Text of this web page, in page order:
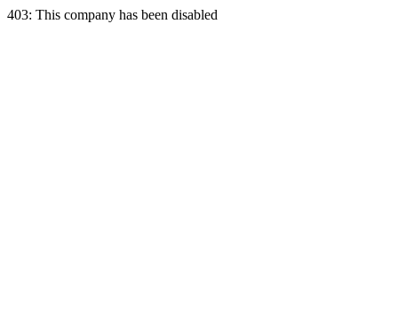
403: This company has been disabled